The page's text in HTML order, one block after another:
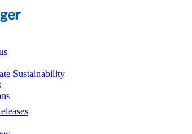
Sustainability